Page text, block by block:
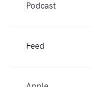
Podcast
Feed